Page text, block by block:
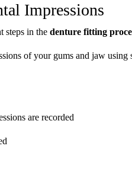
Impressions
steps in the denture fitting
of your gums and jaw
are recorded